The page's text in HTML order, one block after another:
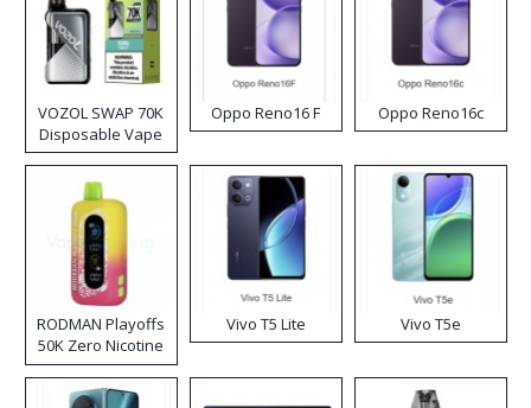
VOZOL SWAP 70K
Disposable Vape
Oppo Reno16 F Oppo Reno16c
RODMAN Playoffs
50K Zero Nicotine
Disposable Vape
Vivo T5 Lite Vivo T5e